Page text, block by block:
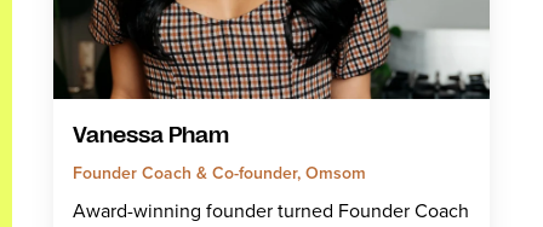
Vanessa Pham
Founder Coach & Co-founder, Omsom
Award-winning founder turned Founder Coach